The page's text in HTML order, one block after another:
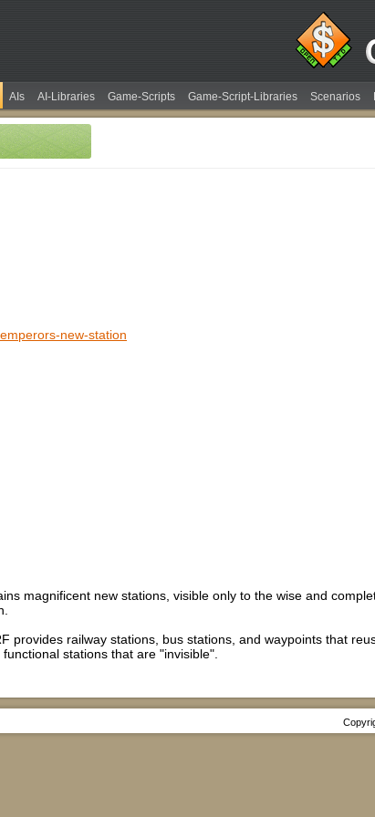
AIs AI-Libraries Game-Scripts Game-Script-Libraries Scenarios
new-station
magnificent new stations, visible only to the wise and
provides railway stations, bus stations, and waypoints that
stations that are "invisible".